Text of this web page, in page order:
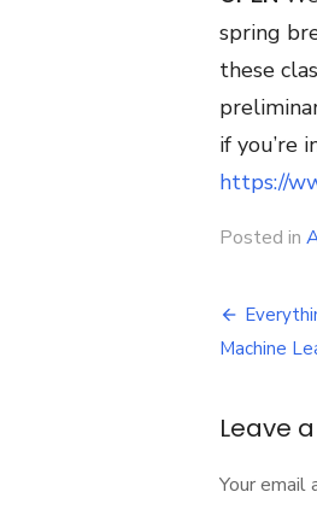
spring
these
if you’re
https://
Posted in
Post
Machine
Leave
Your email